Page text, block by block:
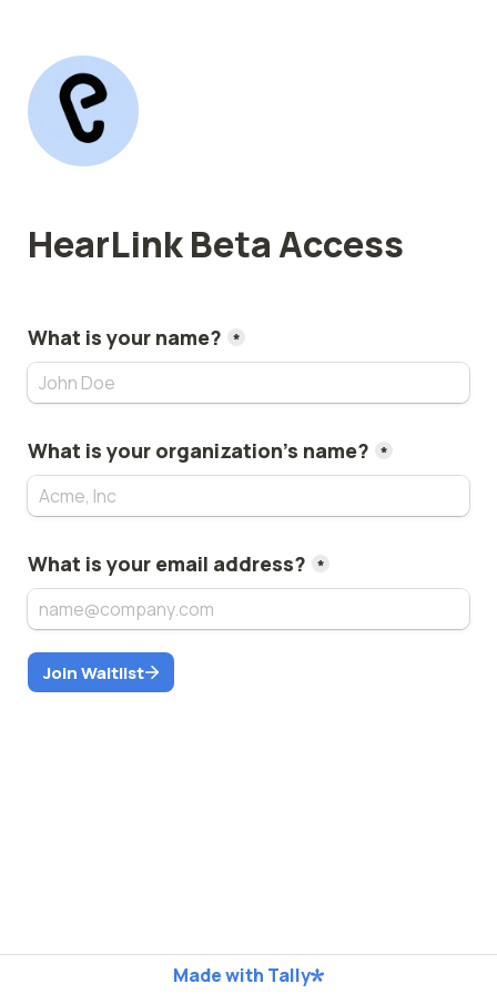
HearLink Beta Access
What is your name? *
What is your organization's name? *
What is your email address? *
Join Waitlist
Made with Tally